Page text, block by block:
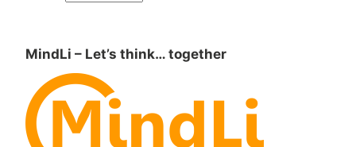
MindLi – Let’s think… together